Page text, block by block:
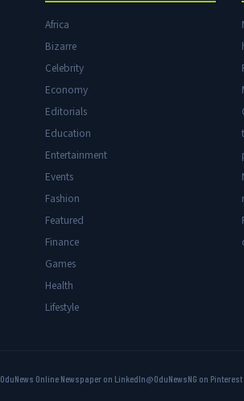
Africa
Bizarre
Celebrity
Economy
Editorials
Education
Entertainment
Events
Fashion
Featured
Finance
Games
Health
Lifestyle
OduNews Online Newspaper on LinkedIn@OduNewsNG on Pinterest